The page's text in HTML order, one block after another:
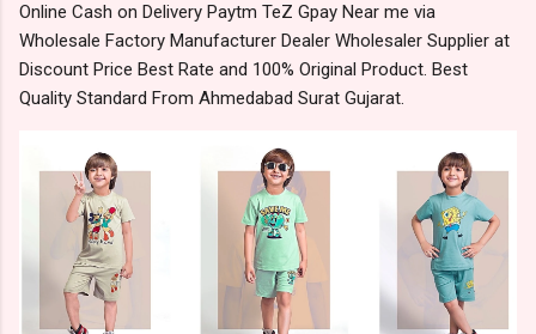
Online Cash on Delivery Paytm TeZ Gpay Near me via
Wholesale Factory Manufacturer Dealer Wholesaler Supplier at
Discount Price Best Rate and 100% Original Product. Best
Quality Standard From Ahmedabad Surat Gujarat.